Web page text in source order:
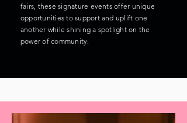
fairs, these signature events offer unique
opportunities to support and uplift one
another while shining a spotlight on the
power of community.